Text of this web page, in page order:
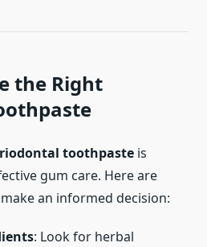
the Right
toothpaste is
gum care. Here are
an informed decision:
: Look for herbal